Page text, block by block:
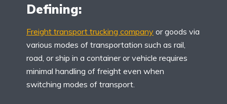
Defining:
Freight transport trucking company or goods via
various modes of transportation such as rail,
road, or ship in a container or vehicle requires
minimal handling of freight even when
switching modes of transport.